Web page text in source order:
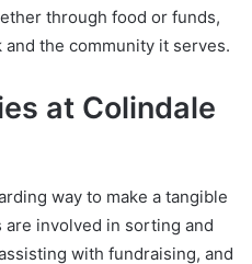
through food or funds,
the community it serves.
at Colindale
way to make a tangible
involved in sorting and
with fundraising, and